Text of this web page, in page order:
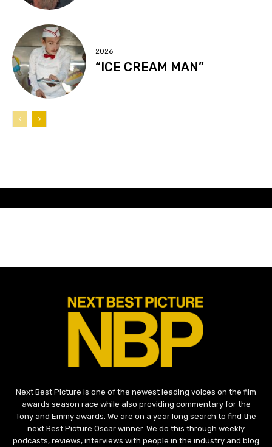
2026
“ICE CREAM MAN”
Next Best Picture is one of the newest leading voices on the film
awards season race while also providing commentary for the
Tony and Emmy awards. We are on a year long search to find the
next Best Picture Oscar winner. We do this through weekly
podcasts, reviews, interviews with people in the industry and blog